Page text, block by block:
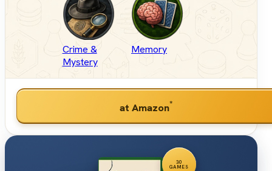
Crime &
Mystery
Memory
at Amazon*
30
GAMES